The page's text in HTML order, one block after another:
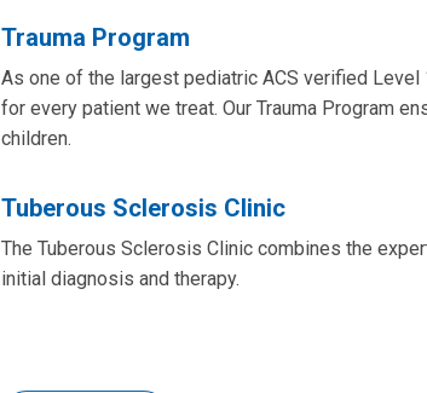
Trauma Program
As one of the largest pediatric ACS verified
for every patient we treat. Our Trauma Program
children.
Tuberous Sclerosis Clinic
The Tuberous Sclerosis Clinic combines the
initial diagnosis and therapy.